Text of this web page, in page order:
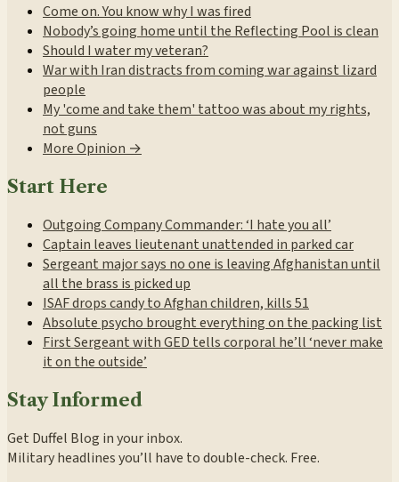
Come on. You know why I was fired
Nobody’s going home until the Reflecting Pool is clean
Should I water my veteran?
War with Iran distracts from coming war against lizard
people
My 'come and take them' tattoo was about my rights,
not guns
More Opinion →
Start Here
Outgoing Company Commander: ‘I hate you all’
Captain leaves lieutenant unattended in parked car
Sergeant major says no one is leaving Afghanistan until
all the brass is picked up
ISAF drops candy to Afghan children, kills 51
Absolute psycho brought everything on the packing list
First Sergeant with GED tells corporal he’ll ‘never make
it on the outside’
Stay Informed
Get Duffel Blog in your inbox.
Military headlines you’ll have to double-check. Free.